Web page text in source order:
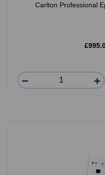
Carlton Professional